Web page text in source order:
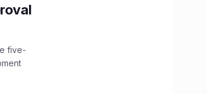
five-